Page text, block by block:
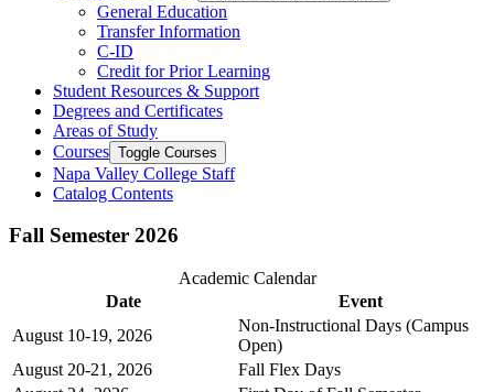
General Education
Transfer Information
C-​ID
Credit for Prior Learning
Student Resources &​ Support
Degrees and Certificates
Areas of Study
Courses Toggle Courses
Napa Valley College Staff
Catalog Contents
Fall Semester 2026
Academic Calendar
Date
Event
August 10-19, 2026
Non-Instructional Days (Campus
Open)
August 20-21, 2026
Fall Flex Days